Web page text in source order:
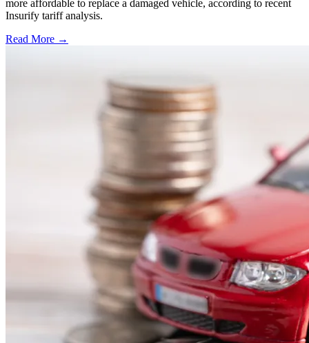
more affordable to replace a damaged vehicle, according to recent
Insurify tariff analysis.
Read More →